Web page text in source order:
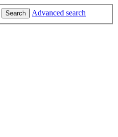
Search Advanced search